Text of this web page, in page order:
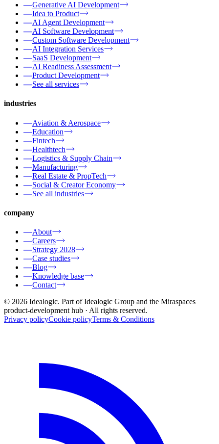
Generative AI Development
Idea to Product
AI Agent Development
AI Software Development
Custom Software Development
AI Integration Services
SaaS Development
AI Readiness Assessment
Product Development
See all services
industries
Aviation & Aerospace
Education
Fintech
Healthtech
Logistics & Supply Chain
Manufacturing
Real Estate & PropTech
Social & Creator Economy
See all industries
company
About
Careers
Strategy 2028
Case studies
Blog
Knowledge base
Contact
© 2026 Idealogic. Part of Idealogic Group and the Miraspaces
product-development hub · All rights reserved.
Privacy policyCookie policyTerms & Conditions